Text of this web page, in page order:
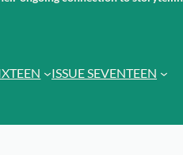
ISSUE SEVENTEEN